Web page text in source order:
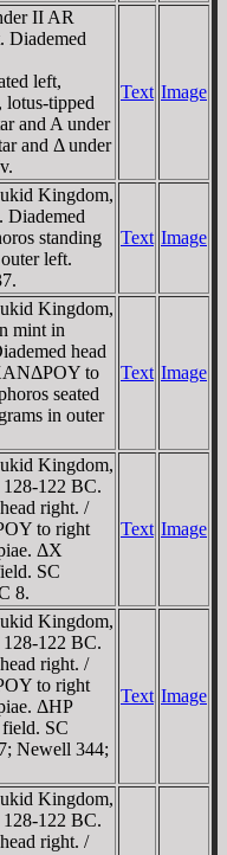
II AR
Diademed
left,
tipped
and A under
and Δ under
Text Image
Kingdom,
Diademed
standing
left.
Text Image
Kingdom,
mint in
head
to
seated
in outer
Text Image
Kingdom,
122 BC.
right. /
to right
ΔX
SC
8.
Text Image
Kingdom,
122 BC.
right. /
to right
ΔHΡ
SC
Newell 344;
Text Image
Kingdom,
122 BC.
right. /